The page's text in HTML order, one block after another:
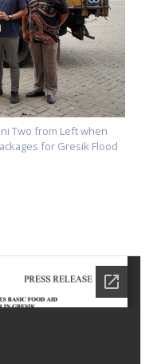
Two from Left when
for Gresik Flood